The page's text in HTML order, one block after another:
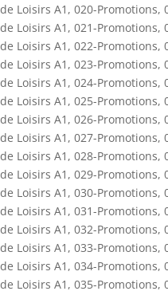
de Loisirs A1 , 020-Promotions,
de Loisirs A1 , 021-Promotions,
de Loisirs A1 , 022-Promotions,
de Loisirs A1 , 023-Promotions,
de Loisirs A1 , 024-Promotions,
de Loisirs A1 , 025-Promotions,
de Loisirs A1 , 026-Promotions,
de Loisirs A1 , 027-Promotions,
de Loisirs A1 , 028-Promotions,
de Loisirs A1 , 029-Promotions,
de Loisirs A1 , 030-Promotions,
de Loisirs A1 , 031-Promotions,
de Loisirs A1 , 032-Promotions,
de Loisirs A1 , 033-Promotions,
de Loisirs A1 , 034-Promotions,
de Loisirs A1 , 035-Promotions,